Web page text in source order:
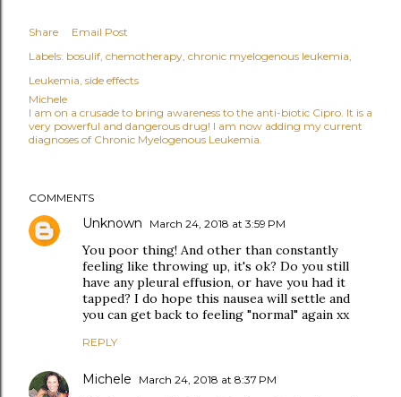
Share
Email Post
Labels: bosulif chemotherapy chronic myelogenous leukemia
Leukemia side effects
Michele
I am on a crusade to bring awareness to the anti-biotic Cipro. It is a
very powerful and dangerous drug! I am now adding my current
diagnoses of Chronic Myelogenous Leukemia.
COMMENTS
Unknown March 24, 2018 at 3:59 PM
You poor thing! And other than constantly
feeling like throwing up, it's ok? Do you still
have any pleural effusion, or have you had it
tapped? I do hope this nausea will settle and
you can get back to feeling "normal" again xx
REPLY
Michele March 24, 2018 at 8:37 PM